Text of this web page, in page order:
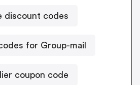
discount codes
for Group-mail
coupon code